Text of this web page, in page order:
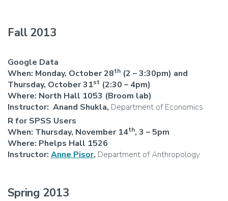
Fall 2013
Google Data
When: Monday, October 28th (2 – 3:30pm) and
Thursday, October 31st (2:30 – 4pm)
Where: North Hall 1053 (Broom lab)
Instructor: Anand Shukla, Department of Economics
R for SPSS Users
When: Thursday, November 14th, 3 – 5pm
Where: Phelps Hall 1526
Instructor: Anne Pisor, Department of Anthropology
Spring 2013